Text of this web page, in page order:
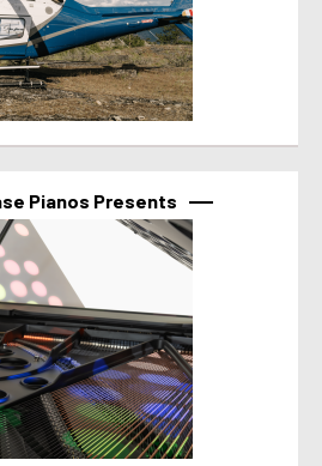
Pianos Presents